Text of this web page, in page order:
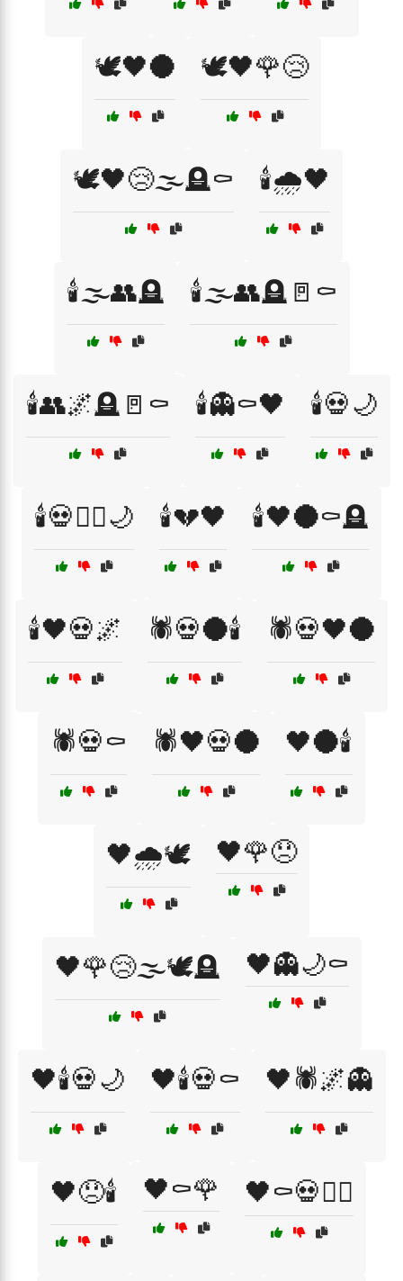
🕊️🖤🌑 🕊️🖤🌹😢
🕊️🖤😢🌫️🪦⚰️ 🕯️🌧️🖤
🕯️🌫️👥🪦 🕯️🌫️👥🪦🚪⚰️
🕯️👥🌌🪦🚪⚰️ 🕯️👻⚰️🖤 🕯️💀🌙
🕯️💀🧙‍♂️🌙 🕯️💔🖤 🕯️🖤🌑⚰️🪦
🕯️🖤💀🌌 🕷️💀🌑🕯️ 🕷️💀🖤🌑
🕷️💀⚰️ 🕷️🖤💀🌑 🖤🌑🕯️
🖤🌧️🕊️ 🖤🌹😞
🖤🌹😢🌫️🕊️🪦 🖤👻🌙⚰️
🖤🕯️💀🌙 🖤🕯️💀⚰️ 🖤🕷️🌌👻
🖤😞🕯️ 🖤⚰️🌹 🖤⚰️💀🧙‍♂️